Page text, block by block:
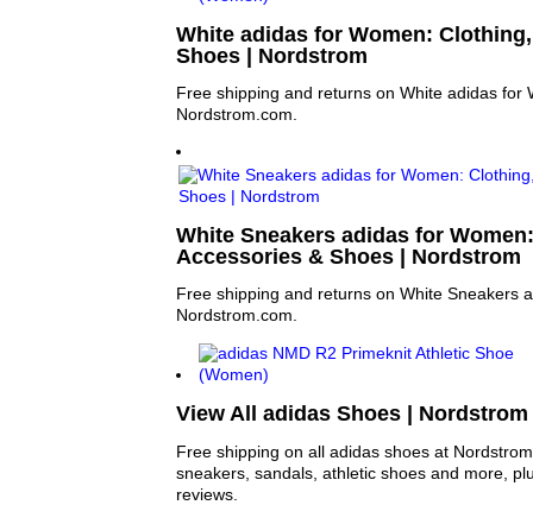
White adidas for Women:
Shoes | Nordstrom
Free shipping and returns on White adidas for
Nordstrom.com.
White Sneakers adidas for
Accessories & Shoes | Nordstrom
Free shipping and returns on White Sneakers
Nordstrom.com.
View All adidas Shoes | Nordstrom
Free shipping on all adidas shoes at
sneakers, sandals, athletic shoes and more,
reviews.